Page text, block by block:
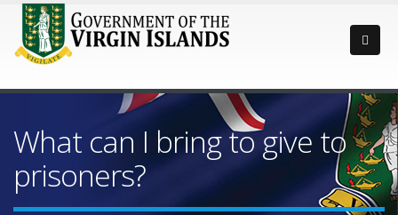
What can I bring to give to
prisoners?